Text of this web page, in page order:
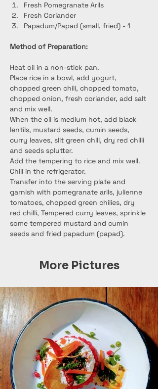
Fresh Pomegranate Arils
Fresh Coriander
Papadum/Papad (small, fried) - 1
Method of Preparation:
Heat oil in a non-stick pan.
Place rice in a bowl, add yogurt,
chopped green chili, chopped tomato,
chopped onion, fresh coriander, add salt
and mix well.
When the oil is medium hot, add black
lentils, mustard seeds, cumin seeds,
curry leaves, slit green chili, dry red chilli
and seeds splutter.
Add the tempering to rice and mix well.
Chill in the refrigerator.
Transfer into the serving plate and
garnish with pomegranate arils, julienne
tomatoes, chopped green chilies, dry
red chilli, Tempered curry leaves, sprinkle
some tempered mustard and cumin
seeds and fried papadum (papad).
More Pictures